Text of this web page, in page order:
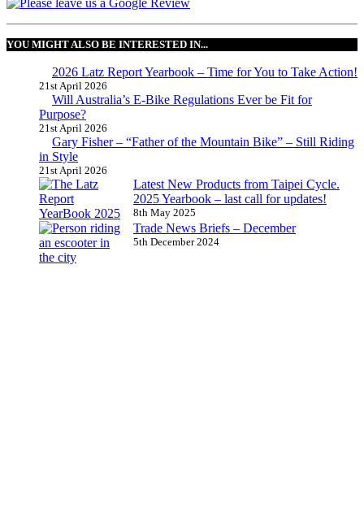
YOU MIGHT ALSO BE INTERESTED IN...
2026 Latz Report Yearbook – Time for You to Take Action!
21st April 2026
Will Australia’s E-Bike Regulations Ever be Fit for
Purpose?
21st April 2026
Gary Fisher – “Father of the Mountain Bike” – Still Riding
in Style
21st April 2026
Latest New Products from Taipei Cycle.
2025 Yearbook – last call for updates!
8th May 2025
Trade News Briefs – December
5th December 2024